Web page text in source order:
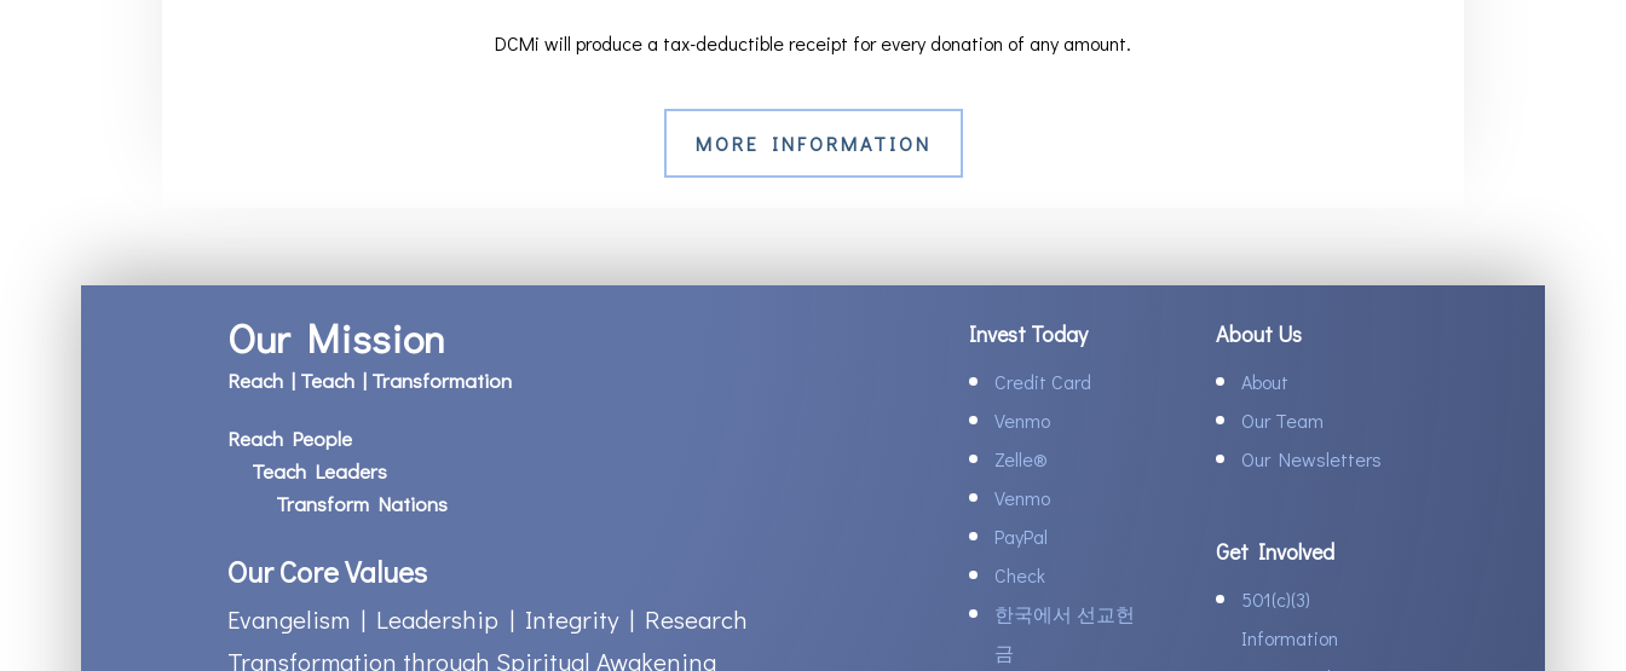
DCMi will produce a tax-deductible receipt for every donation of any amount.
MORE INFORMATION
Our Mission
Reach | Teach | Transformation
Reach People
Teach Leaders
Transform Nations
Our Core Values
Evangelism | Leadership | Integrity | Research
Transformation through Spiritual Awakening
Invest Today
Credit Card
Venmo
Zelle®
Venmo
PayPal
Check
한국에서 선교헌
금
About Us
About
Our Team
Our Newsletters
Get Involved
501(c)(3)
Information